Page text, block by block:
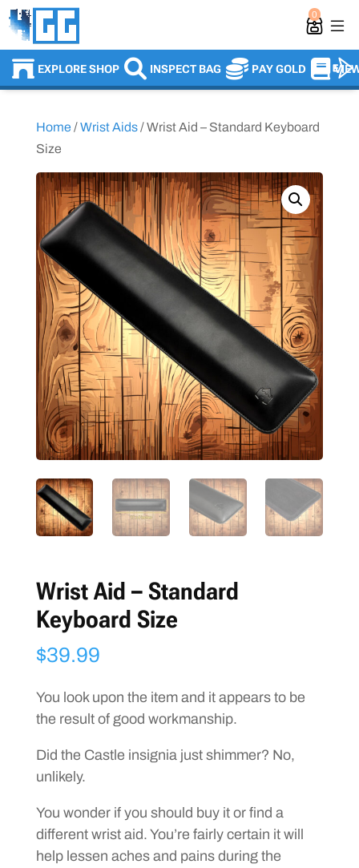
0
EXPLORE SHOP INSPECT BAG PAY GOLD
Home /Wrist Aids/ Wrist Aid – Standard Keyboard
Size
Wrist Aid – Standard
Keyboard Size
$39.99
You look upon the item and it appears to be
the result of good workmanship.
Did the Castle insignia just shimmer? No,
unlikely.
You wonder if you should buy it or find a
different wrist aid. You’re fairly certain it will
help lessen aches and pains during the